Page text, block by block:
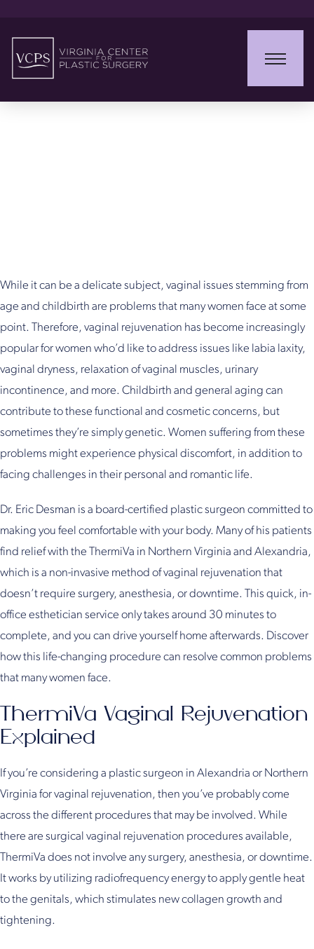
While it can be a delicate subject, vaginal issues stemming from
age and childbirth are problems that many women face at some
point. Therefore, vaginal rejuvenation has become increasingly
popular for women who’d like to address issues like labia laxity,
vaginal dryness, relaxation of vaginal muscles, urinary
incontinence, and more. Childbirth and general aging can
contribute to these functional and cosmetic concerns, but
sometimes they’re simply genetic. Women suffering from these
problems might experience physical discomfort, in addition to
facing challenges in their personal and romantic life.
Dr. Eric Desman is a board-certified plastic surgeon committed to
making you feel comfortable with your body. Many of his patients
find relief with the ThermiVa in Northern Virginia and Alexandria,
which is a non-invasive method of vaginal rejuvenation that
doesn’t require surgery, anesthesia, or downtime. This quick, in-
office esthetician service only takes around 30 minutes to
complete, and you can drive yourself home afterwards. Discover
how this life-changing procedure can resolve common problems
that many women face.
ThermiVa Vaginal Rejuvenation
Explained
If you’re considering a plastic surgeon in Alexandria or Northern
Virginia for vaginal rejuvenation, then you’ve probably come
across the different procedures that may be involved. While
there are surgical vaginal rejuvenation procedures available,
ThermiVa does not involve any surgery, anesthesia, or downtime.
It works by utilizing radiofrequency energy to apply gentle heat
to the genitals, which stimulates new collagen growth and
tightening.